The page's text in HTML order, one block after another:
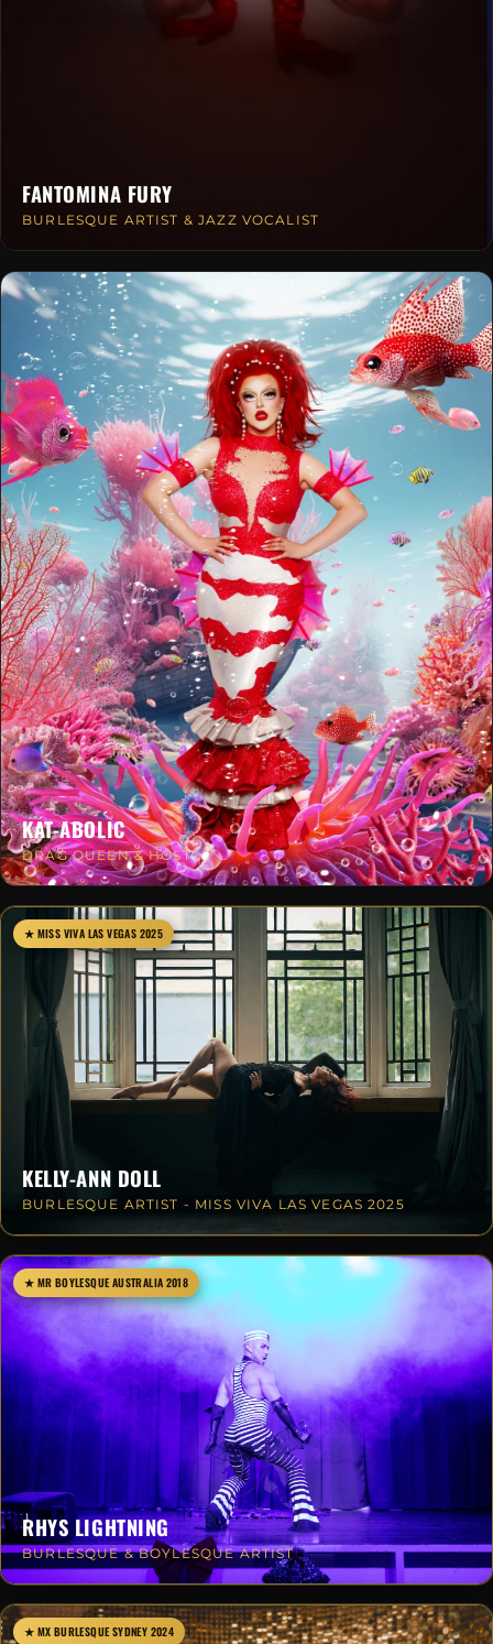
FANTOMINA FURY
BURLESQUE ARTIST & JAZZ VOCALIST
KAT-ABOLIC
DRAG QUEEN & HOST
★ MISS VIVA LAS VEGAS 2025
KELLY-ANN DOLL
BURLESQUE ARTIST - MISS VIVA LAS VEGAS 2025
★ MR BOYLESQUE AUSTRALIA 2018
RHYS LIGHTNING
BURLESQUE & BOYLESQUE ARTIST
★ MX BURLESQUE SYDNEY 2024